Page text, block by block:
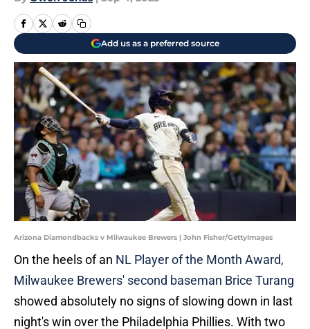
Add us as a preferred source
Arizona Diamondbacks v Milwaukee Brewers | John Fisher/GettyImages
On the heels of an NL Player of the Month Award,
Milwaukee Brewers' second baseman Brice Turang
showed absolutely no signs of slowing down in last
night's win over the Philadelphia Phillies. With two